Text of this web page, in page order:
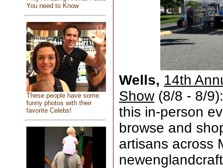
You need to Know
These people have some
funny photos with their
favorite Celebs!
Wells, 14th
Show(8/8 - 8/
this in-person
browse and
artisans across